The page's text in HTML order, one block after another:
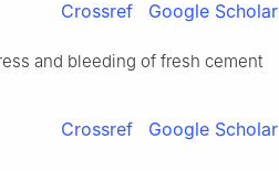
Crossref Google Scholar
and bleeding of fresh cement
Crossref Google Scholar